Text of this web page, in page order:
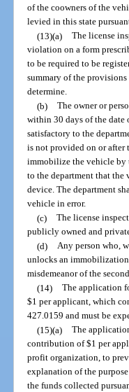
of the coowners of the
levied in this state
(13)(a) The license
violation on a form
to be required to be
summary of the
determine.
(b) The owner or
within 30 days of the date
satisfactory to the
is not provided on or after
immobilize the vehicle by
to the department that
device. The department
vehicle in error.
(c) The license
publicly owned and
(d) Any person who,
unlocks an
misdemeanor of the
(14) The application
$1 per applicant, which
427.0159 and must be
(15)(a) The
contribution of $1 per
profit organization, to
explanation of the
the funds collected